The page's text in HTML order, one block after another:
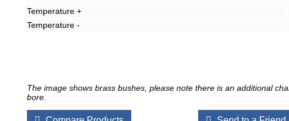
Temperature +
Temperature -
The image shows brass bushes, please note there is an additional
bore.